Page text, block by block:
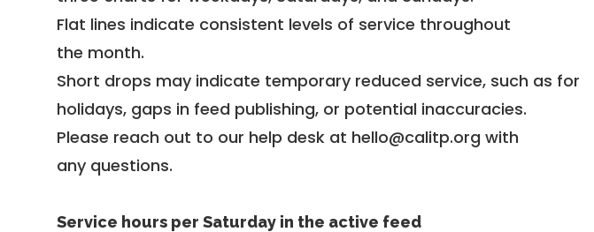
Flat lines indicate consistent levels of service throughout
the month.
Short drops may indicate temporary reduced service, such as for
holidays, gaps in feed publishing, or potential inaccuracies.
Please reach out to our help desk at hello@calitp.org with
any questions.
Service hours per Saturday in the active feed